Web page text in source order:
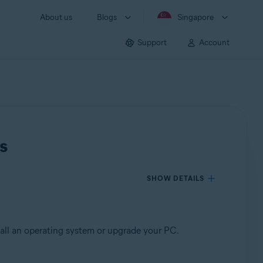
About us Blogs Singapore
Support Account
SHOW DETAILS
an operating system or upgrade your PC.